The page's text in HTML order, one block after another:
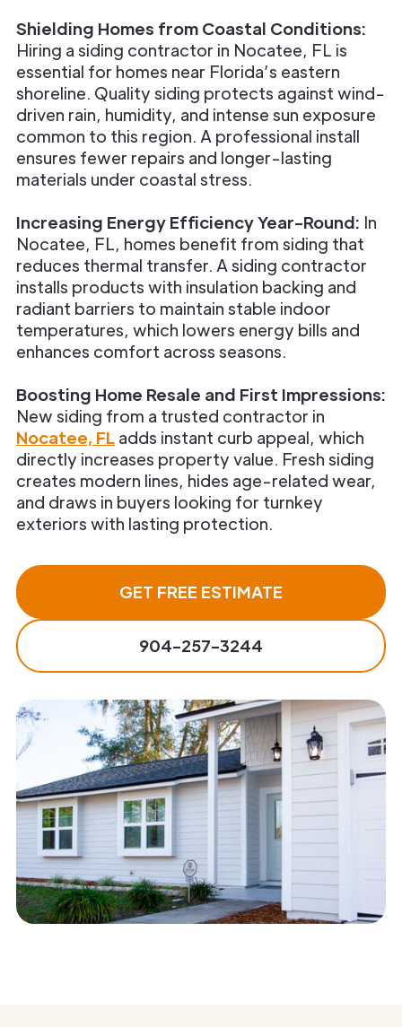
Shielding Homes from Coastal Conditions:
Hiring a siding contractor in Nocatee, FL is
essential for homes near Florida’s eastern
shoreline. Quality siding protects against wind-
driven rain, humidity, and intense sun exposure
common to this region. A professional install
ensures fewer repairs and longer-lasting
materials under coastal stress.
Increasing Energy Efficiency Year-Round: In
Nocatee, FL, homes benefit from siding that
reduces thermal transfer. A siding contractor
installs products with insulation backing and
radiant barriers to maintain stable indoor
temperatures, which lowers energy bills and
enhances comfort across seasons.
Boosting Home Resale and First Impressions:
New siding from a trusted contractor in
Nocatee, FL adds instant curb appeal, which
directly increases property value. Fresh siding
creates modern lines, hides age-related wear,
and draws in buyers looking for turnkey
exteriors with lasting protection.
GET FREE ESTIMATE
904-257-3244